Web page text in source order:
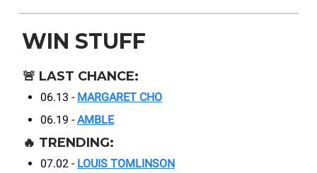
WIN STUFF
🚨 LAST CHANCE:
06.13 - MARGARET CHO
06.19 - AMBLE
🔥 TRENDING:
07.02 - LOUIS TOMLINSON